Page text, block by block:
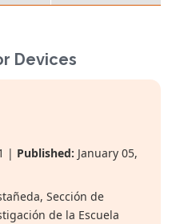
Devices
| Published: January 05,
Sección de
de la Escuela